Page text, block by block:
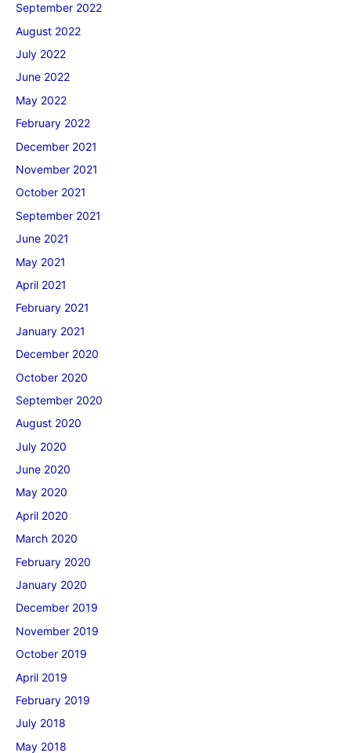
September 2022
August 2022
July 2022
June 2022
May 2022
February 2022
December 2021
November 2021
October 2021
September 2021
June 2021
May 2021
April 2021
February 2021
January 2021
December 2020
October 2020
September 2020
August 2020
July 2020
June 2020
May 2020
April 2020
March 2020
February 2020
January 2020
December 2019
November 2019
October 2019
April 2019
February 2019
July 2018
May 2018